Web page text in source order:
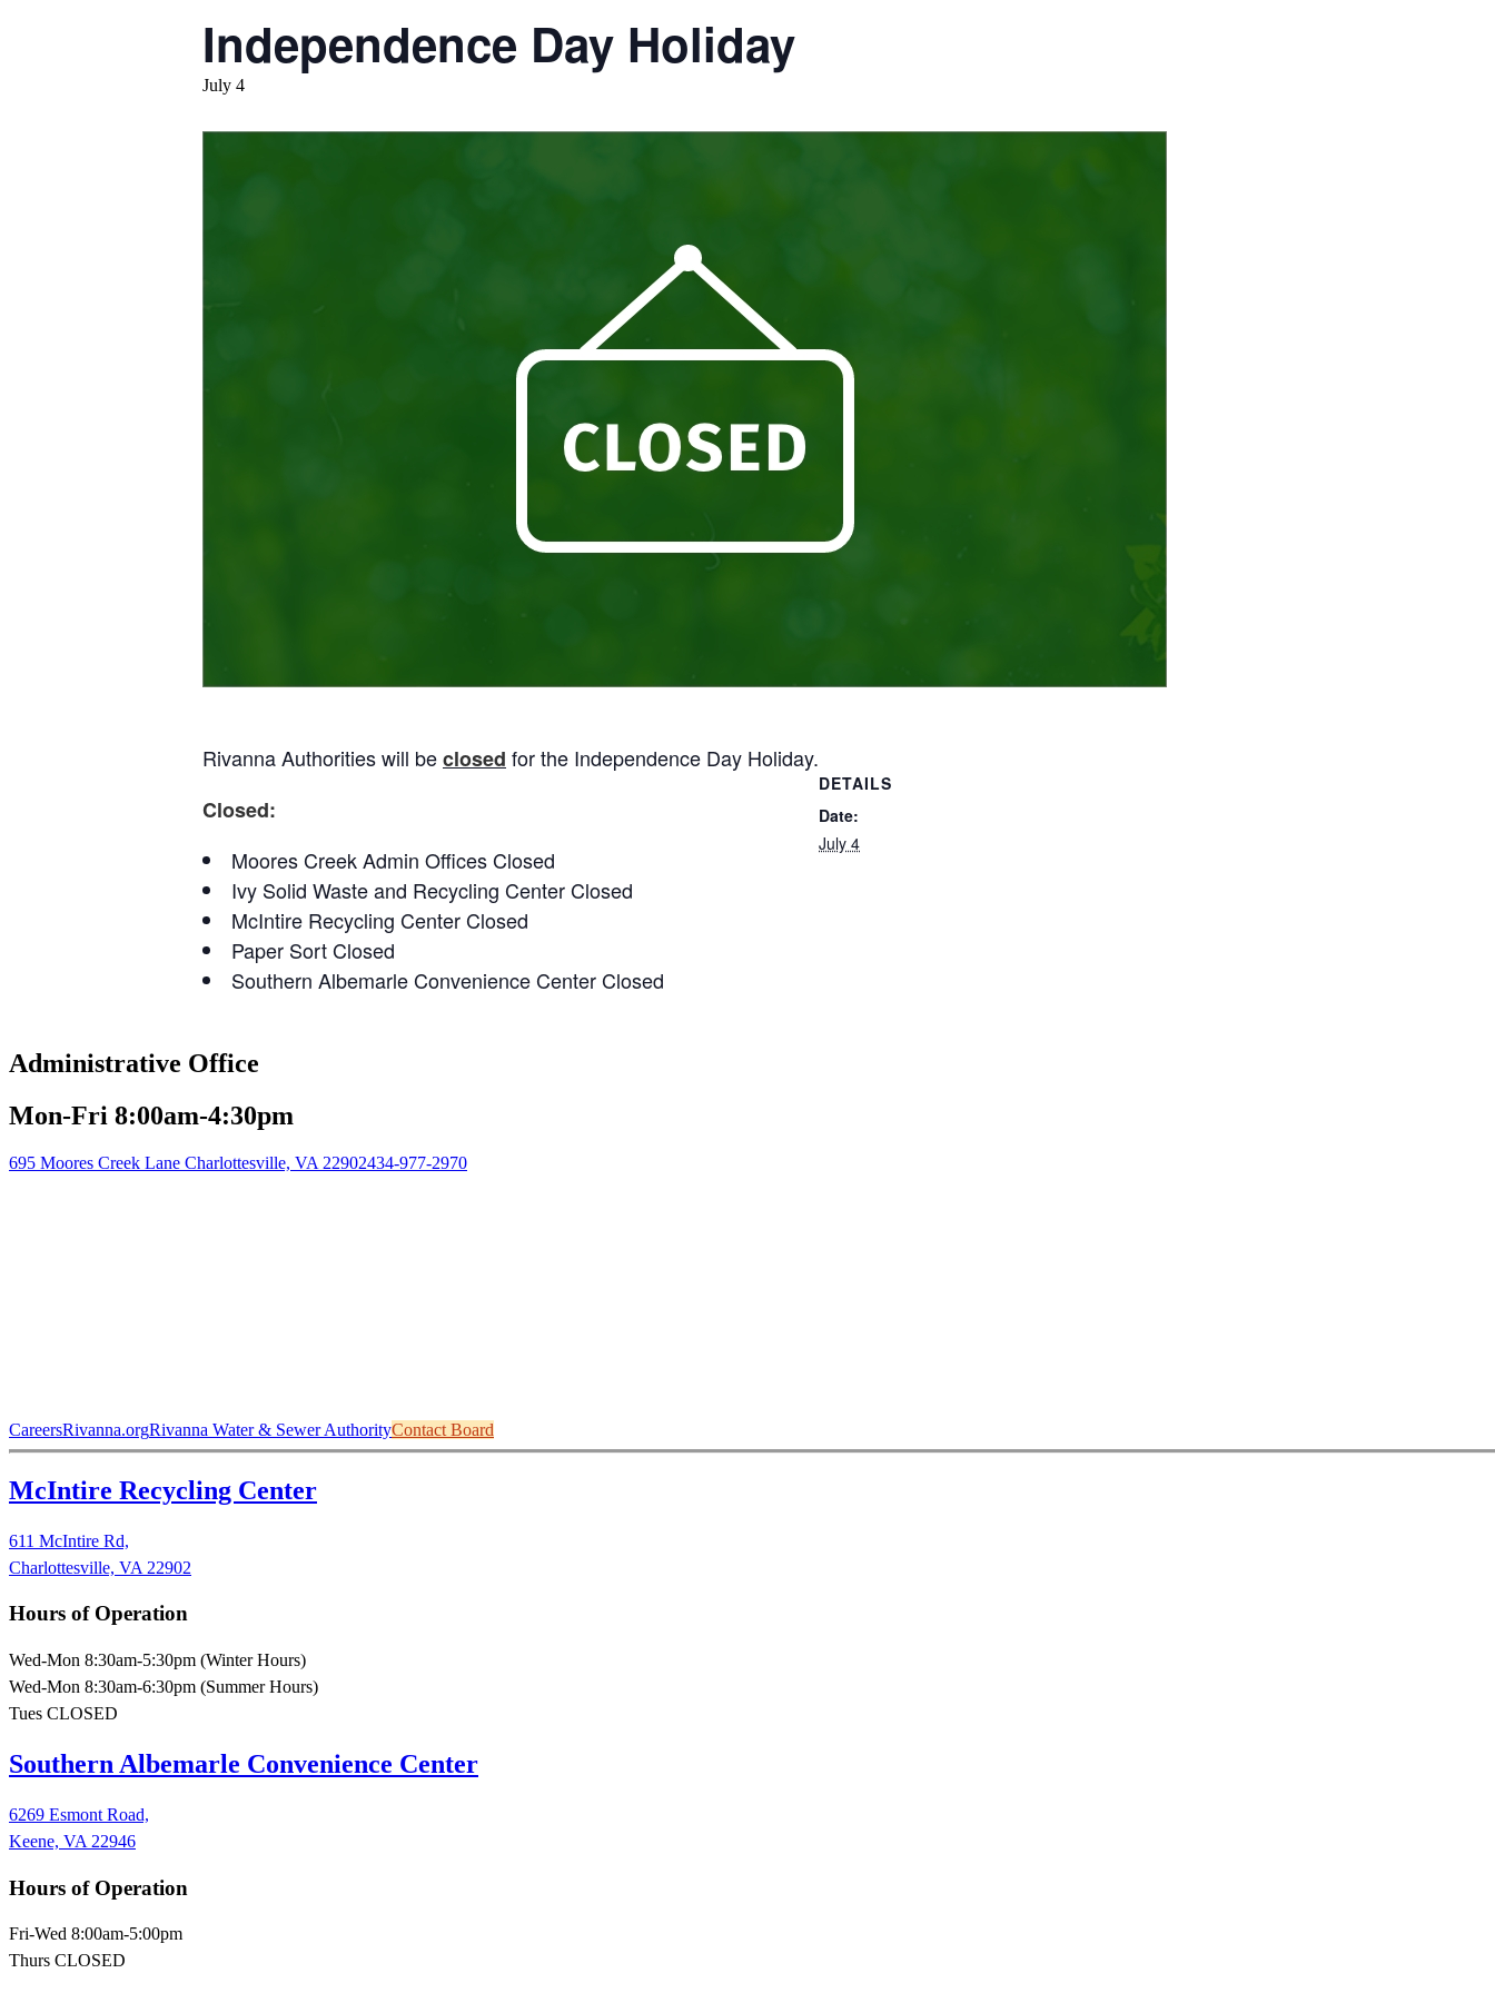
Independence Day Holiday
July 4
Rivanna Authorities will beclosed for the Independence Day Holiday.
Closed:
Moores Creek Admin Offices Closed
Ivy Solid Waste and Recycling Center Closed
McIntire Recycling Center Closed
Paper Sort Closed
Southern Albemarle Convenience Center Closed
DETAILS
Date:
July 4
Administrative Office
Mon-Fri 8:00am-4:30pm
695 Moores Creek Lane Charlottesville, VA 22902434-977-2970
CareersRivanna.orgRivanna Water & Sewer AuthorityContact Board
McIntire Recycling Center
611 McIntire Rd,
Charlottesville, VA 22902
Hours of Operation
Wed-Mon 8:30am-5:30pm (Winter Hours)
Wed-Mon 8:30am-6:30pm (Summer Hours)
Tues CLOSED
Southern Albemarle Convenience Center
6269 Esmont Road,
Keene, VA 22946
Hours of Operation
Fri-Wed 8:00am-5:00pm
Thurs CLOSED